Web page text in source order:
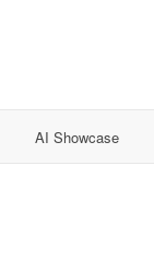
AI Showcase